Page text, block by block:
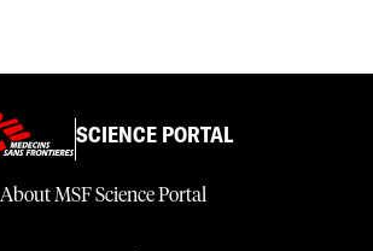
SCIENCE PORTAL
About MSF Science Portal